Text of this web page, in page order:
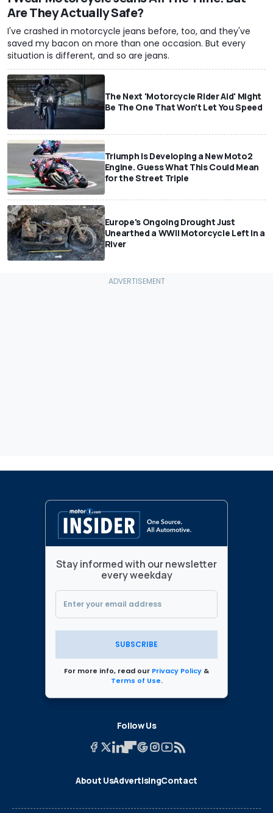
Are They Actually Safe?
I've crashed in motorcycle jeans before, too, and they've
saved my bacon on more than one occasion. But every
situation is different, and so are jeans.
The Next 'Motorcycle Rider Aid' Might
Be The One That Won't Let You Speed
Triumph Is Developing a New Moto2
Engine. Guess What This Could Mean
for the Street Triple
Europe's Ongoing Drought Just
Unearthed a WWII Motorcycle Left In a
River
Stay informed with our newsletter
every weekday
SUBSCRIBE
For more info, read our Privacy Policy &
Terms of Use.
Follow Us
About UsAdvertisingContact